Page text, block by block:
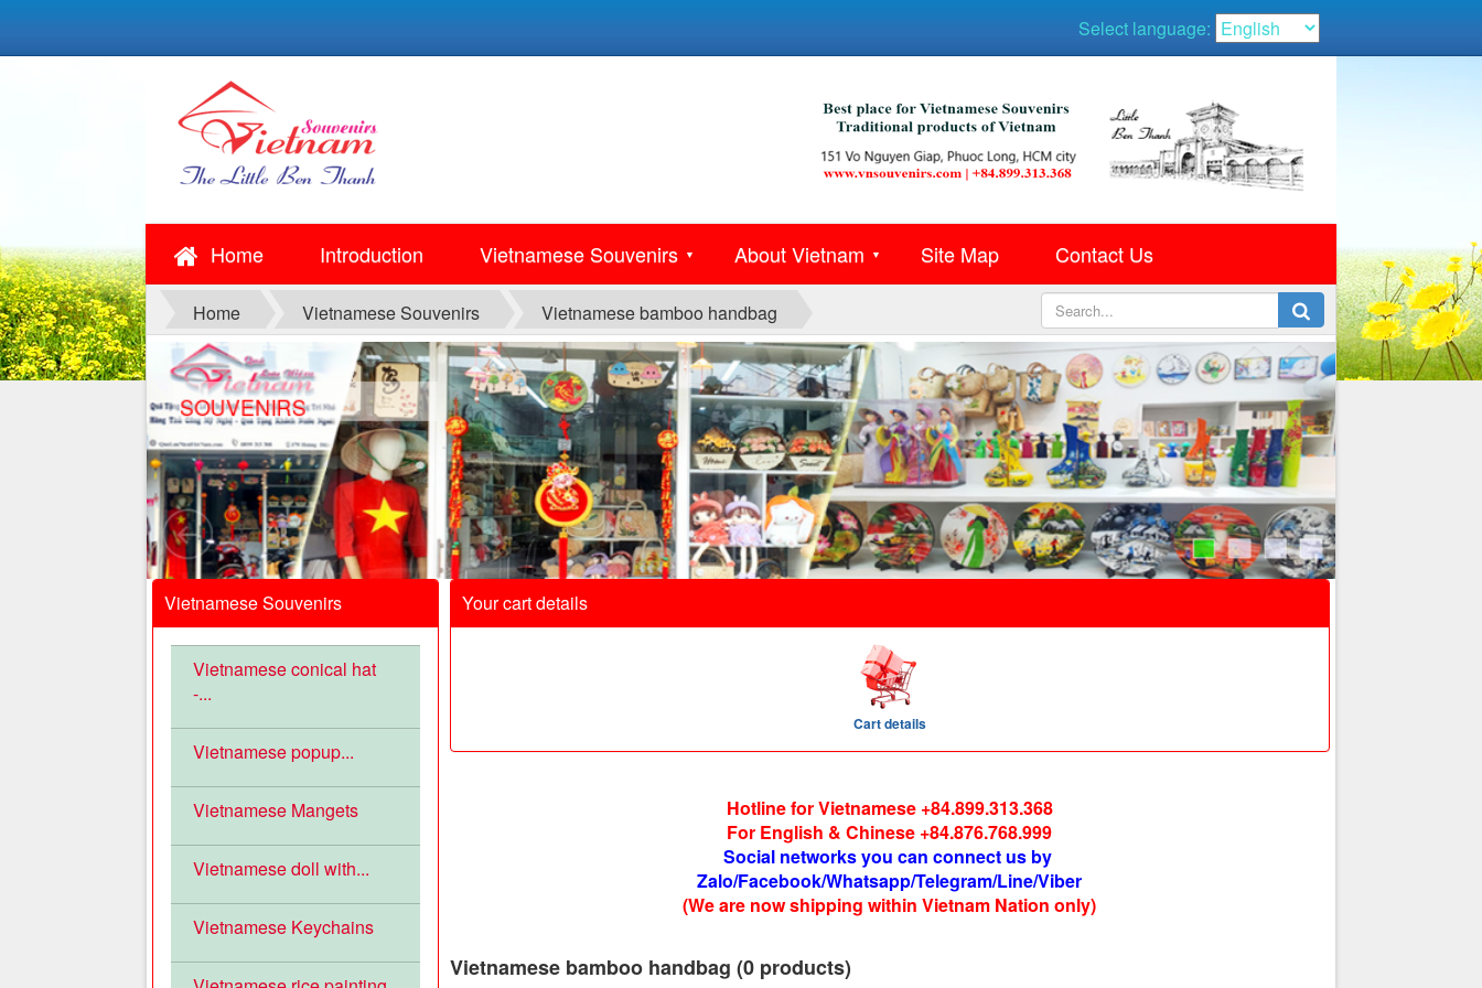
Home Introduction Vietnamese Souvenirs ▼ About Vietnam ▼ Site Map Contact Us
Select language:
Home Vietnamese Souvenirs Vietnamese bamboo handbag
SOUVENIRS
Your cart details
Cart details
Hotline for Vietnamese +84.899.313.368
For English & Chinese +84.876.768.999
Social networks you can connect us by
Zalo/Facebook/Whatsapp/Telegram/Line/Viber
(We are now shipping within Vietnam Nation only)
Vietnamese bamboo handbag (0 products)
Vietnamese Souvenirs
Vietnamese conical hat
-...
Vietnamese popup...
Vietnamese Mangets
Vietnamese doll with...
Vietnamese Keychains